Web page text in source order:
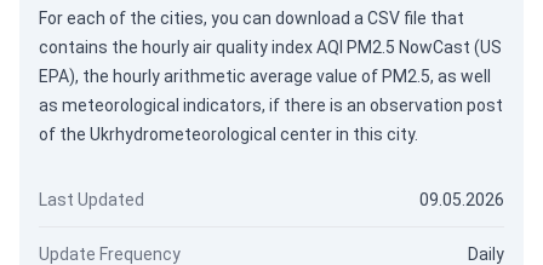
For each of the cities, you can download a CSV file that
contains the hourly air quality index AQI PM2.5 NowCast (US
EPA), the hourly arithmetic average value of PM2.5, as well
as meteorological indicators, if there is an observation post
of the Ukrhydrometeorological center in this city.
Last Updated 09.05.2026
Update Frequency Daily